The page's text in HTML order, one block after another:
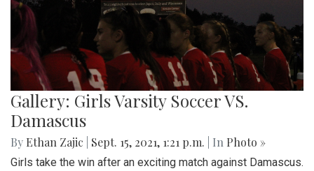
Gallery: Girls Varsity Soccer VS.
Damascus
By Ethan Zajic Sept. 15, 2021, 1:21 p.m. | In Photo »
Girls take the win after an exciting match against Damascus.